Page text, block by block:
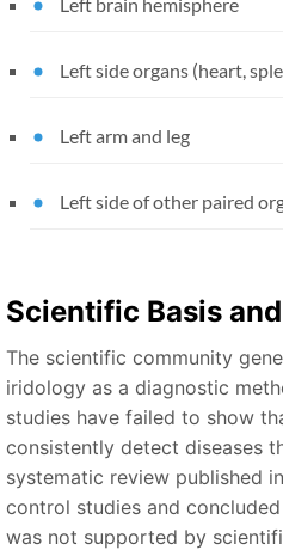
Left side organs (heart,
Left arm and leg
Left side of other paired
Scientific Basis
The scientific community
iridology as a diagnostic
studies have failed to show
consistently detect diseases
systematic review published
control studies and
was not supported by